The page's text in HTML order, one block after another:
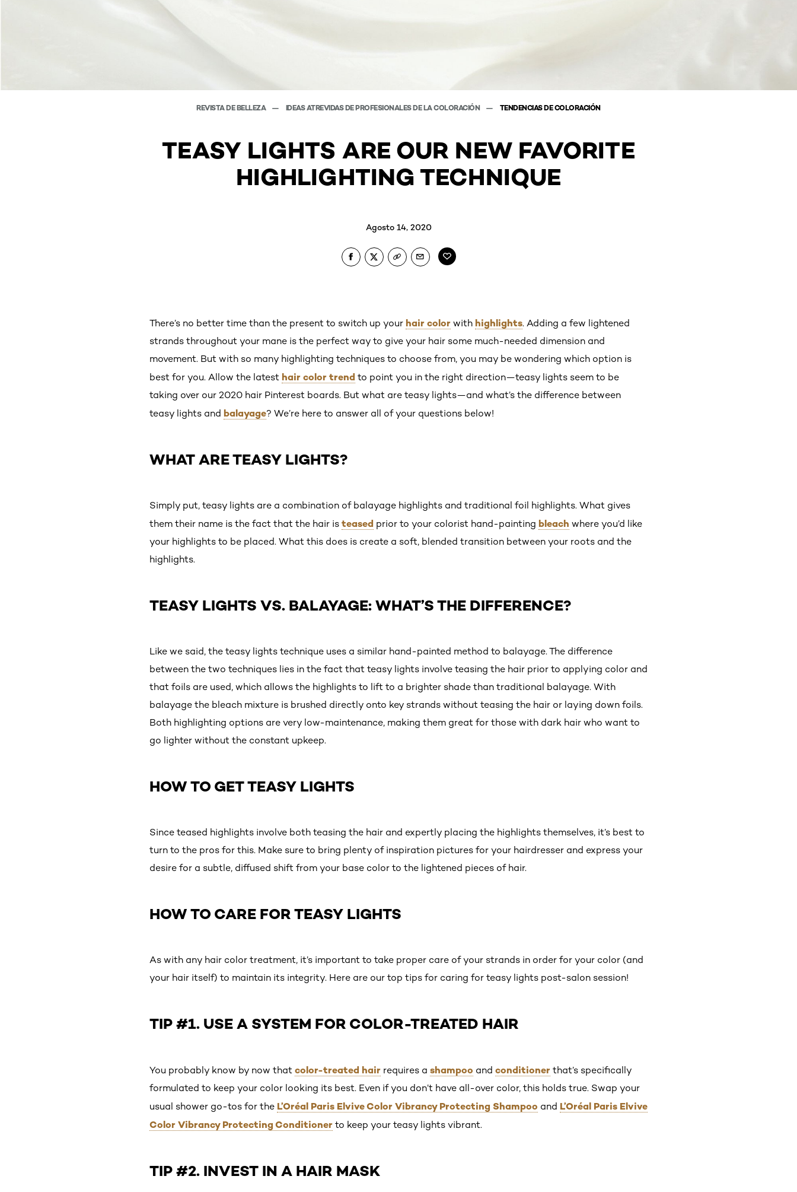
REVISTA DE BELLEZA IDEAS ATREVIDAS DE PROFESIONALES DE LA COLORACIÓN TENDENCIAS DE COLORACIÓN
TEASY LIGHTS ARE OUR NEW FAVORITE
HIGHLIGHTING TECHNIQUE
Agosto 14, 2020
There’s no better time than the present to switch up your hair color with highlights. Adding a few lightened
strands throughout your mane is the perfect way to give your hair some much-needed dimension and
movement. But with so many highlighting techniques to choose from, you may be wondering which option is
best for you. Allow the latest hair color trend to point you in the right direction—teasy lights seem to be
taking over our 2020 hair Pinterest boards. But what are teasy lights—and what’s the difference between
teasy lights and balayage? We’re here to answer all of your questions below!
WHAT ARE TEASY LIGHTS?
Simply put, teasy lights are a combination of balayage highlights and traditional foil highlights. What gives
them their name is the fact that the hair is teased prior to your colorist hand-painting bleach where you’d like
your highlights to be placed. What this does is create a soft, blended transition between your roots and the
highlights.
TEASY LIGHTS VS. BALAYAGE: WHAT’S THE DIFFERENCE?
Like we said, the teasy lights technique uses a similar hand-painted method to balayage. The difference
between the two techniques lies in the fact that teasy lights involve teasing the hair prior to applying color and
that foils are used, which allows the highlights to lift to a brighter shade than traditional balayage. With
balayage the bleach mixture is brushed directly onto key strands without teasing the hair or laying down foils.
Both highlighting options are very low-maintenance, making them great for those with dark hair who want to
go lighter without the constant upkeep.
HOW TO GET TEASY LIGHTS
Since teased highlights involve both teasing the hair and expertly placing the highlights themselves, it’s best to
turn to the pros for this. Make sure to bring plenty of inspiration pictures for your hairdresser and express your
desire for a subtle, diffused shift from your base color to the lightened pieces of hair.
HOW TO CARE FOR TEASY LIGHTS
As with any hair color treatment, it’s important to take proper care of your strands in order for your color (and
your hair itself) to maintain its integrity. Here are our top tips for caring for teasy lights post-salon session!
TIP #1. USE A SYSTEM FOR COLOR-TREATED HAIR
You probably know by now that color-treated hair requires a shampoo and conditioner that’s specifically
formulated to keep your color looking its best. Even if you don’t have all-over color, this holds true. Swap your
usual shower go-tos for the L’Oréal Paris Elvive Color Vibrancy Protecting Shampoo and L’Oréal Paris Elvive
Color Vibrancy Protecting Conditioner to keep your teasy lights vibrant.
TIP #2. INVEST IN A HAIR MASK